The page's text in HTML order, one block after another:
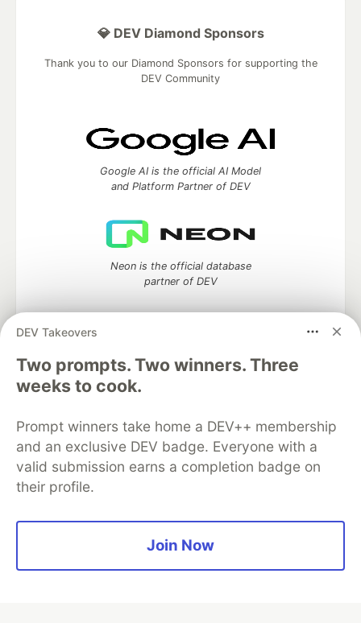
DEV Takeovers
Two prompts. Two winners. Three
weeks to cook.
Prompt winners take home a DEV++ membership
and an exclusive DEV badge. Everyone with a
valid submission earns a completion badge on
their profile.
Join Now
💎 DEV Diamond Sponsors
Thank you to our Diamond Sponsors for supporting the
DEV Community
Google AI is the official AI Model
and Platform Partner of DEV
Neon is the official database
partner of DEV
Algolia is the official search partner
DEV Community— A space to discuss and keep up software
development and manage your software career
Home
Organization Accounts
DEV Showcase About
Contact
Free Postgres Database
Privacy Policy
Built onForem— theopen sourcesoftware that powersDEV